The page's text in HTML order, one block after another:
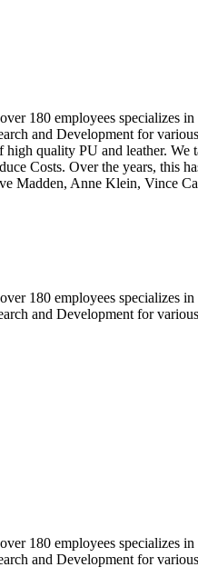
180 employees specializes
and Development for
quality PU and leather.
Costs. Over the years, this
Madden, Anne Klein, Vince
180 employees specializes
and Development for
180 employees specializes
and Development for